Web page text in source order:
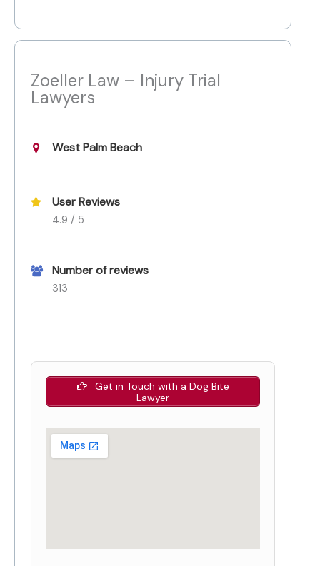
Zoeller Law – Injury Trial
Lawyers
West Palm Beach
User Reviews
4.9 / 5
Number of reviews
313
Get in Touch with a Dog Bite
Lawyer